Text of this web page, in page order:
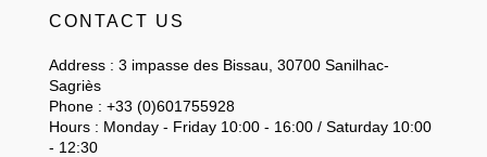
CONTACT US
Address : 3 impasse des Bissau, 30700 Sanilhac-
Sagriès
Phone : +33 (0)601755928
Hours : Monday - Friday 10:00 - 16:00 / Saturday 10:00
- 12:30